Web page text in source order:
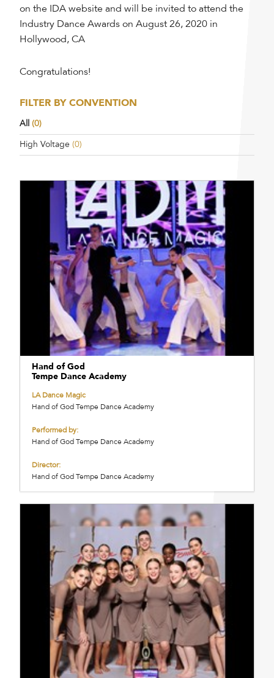
on the IDA website and will be invited to attend the
Industry Dance Awards on August 26, 2020 in
Hollywood, CA
Congratulations!
FILTER BY CONVENTION
All (0)
High Voltage (0)
Hand of God
Tempe Dance Academy
LA Dance Magic
Hand of God Tempe Dance Academy
Performed by:
Hand of God Tempe Dance Academy
Director:
Hand of God Tempe Dance Academy